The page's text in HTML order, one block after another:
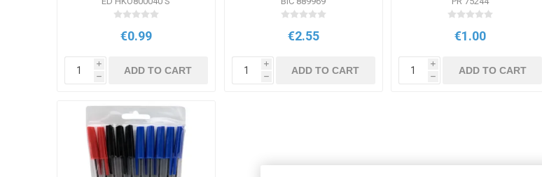
€0.99
i
h
ADD TO CART
€2.55
i
h
ADD TO CART
€1.00
i
h
ADD TO CART